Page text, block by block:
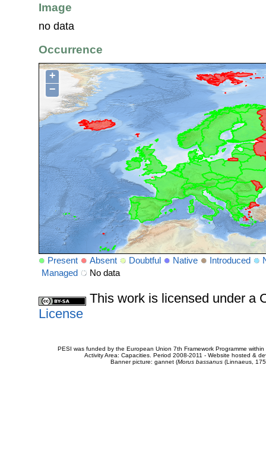
Image
no data
Occurrence
+
−
Present Absent Doubtful Native Introduced
Managed
No data
This work is licensed under a
License
PESI was funded by the European Union 7th Framework Programme
Activity Area: Capacities. Period 2008-2011 - Website hosted &
Banner picture: gannet (Morus bassanus(Linnaeus,